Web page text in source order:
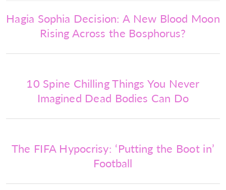
Hagia Sophia Decision: A New Blood Moon
Rising Across the Bosphorus?
10 Spine Chilling Things You Never
Imagined Dead Bodies Can Do
The FIFA Hypocrisy: ‘Putting the Boot in’
Football